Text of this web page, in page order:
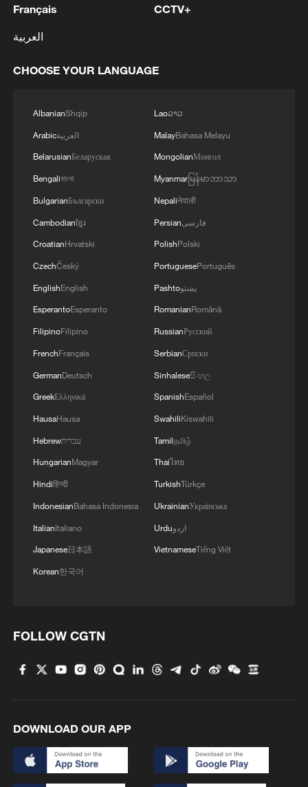
2 Ebola Cases: 4,141 - reports
3 SYRIA BORDER REGION - EMSC
Colombia inaugurates new president
Français
العربية
CCTV+
CHOOSE YOUR LANGUAGE
AlbanianShqip
Arabicالعربية
BelarusianБеларуская
Bengaliবাংলা
BulgarianБългарски
Cambodianខ្មែរ
CroatianHrvatski
CzechČeský
EnglishEnglish
EsperantoEsperanto
FilipinoFilipino
FrenchFrançais
GermanDeutsch
GreekΕλληνικά
HausaHausa
Hebrewעברית
HungarianMagyar
Hindiहिन्दी
IndonesianBahasa Indonesia
ItalianItaliano
Japanese日本語
Korean한국어
Laoລາວ
MalayBahasa Melayu
MongolianМонгол
Myanmarမြန်မာဘာသာ
Nepaliनेपाली
Persianفارسی
PolishPolski
PortuguesePortuguês
Pashtoپښتو
RomanianRomână
RussianРусский
SerbianСрпски
Sinhaleseසිංහල
SpanishEspañol
SwahiliKiswahili
Tamilதமிழ்
Thaiไทย
TurkishTürkçe
UkrainianУкраїнська
Urduاردو
VietnameseTiếng Việt
FOLLOW CGTN
DOWNLOAD OUR APP